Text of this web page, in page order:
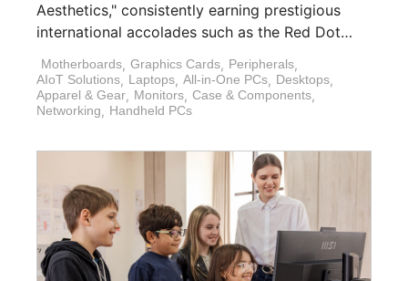
Aesthetics," consistently earning prestigious
international accolades such as the Red Dot
Motherboards, Graphics Cards, Peripherals,
AIoT Solutions, Laptops, All-in-One PCs, Desktops,
Apparel & Gear, Monitors, Case & Components,
Networking, Handheld PCs